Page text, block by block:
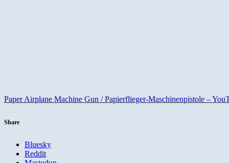
Paper Airplane Machine Gun / Papierflieger-Maschinenpistole –
Share
Bluesky
Reddit